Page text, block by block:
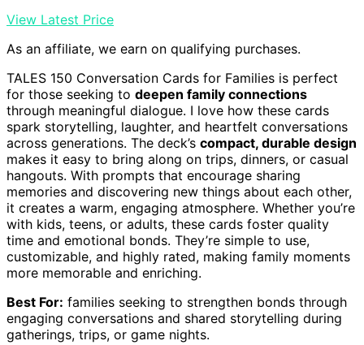
View Latest Price
As an affiliate, we earn on qualifying purchases.
TALES 150 Conversation Cards for Families is perfect
for those seeking to deepen family connections
through meaningful dialogue. I love how these cards
spark storytelling, laughter, and heartfelt conversations
across generations. The deck’s compact, durable design
makes it easy to bring along on trips, dinners, or casual
hangouts. With prompts that encourage sharing
memories and discovering new things about each other,
it creates a warm, engaging atmosphere. Whether you’re
with kids, teens, or adults, these cards foster quality
time and emotional bonds. They’re simple to use,
customizable, and highly rated, making family moments
more memorable and enriching.
Best For: families seeking to strengthen bonds through
engaging conversations and shared storytelling during
gatherings, trips, or game nights.